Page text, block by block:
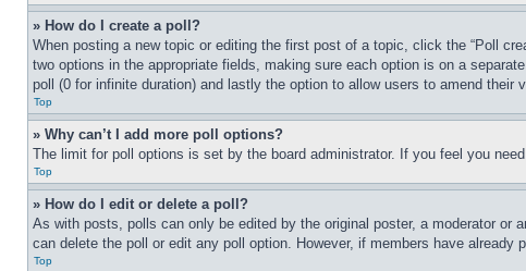
» How do I create a poll?
When posting a new topic or editing the first post of a topic, click the “Poll
two options in the appropriate fields, making sure each option is on a
poll (0 for infinite duration) and lastly the option to allow users to amend their
Top
» Why can’t I add more poll options?
The limit for poll options is set by the board administrator. If you feel you
Top
» How do I edit or delete a poll?
As with posts, polls can only be edited by the original poster, a moderator
can delete the poll or edit any poll option. However, if members have
Top